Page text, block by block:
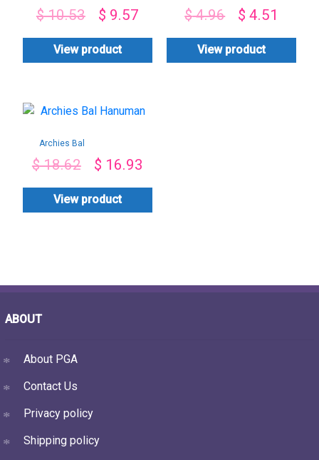
$10.53 $ 9.57
View product
$4.96 $ 4.51
View product
Archies Bal
$18.62 $ 16.93
View product
ABOUT
About PGA
Contact Us
Privacy policy
Shipping policy